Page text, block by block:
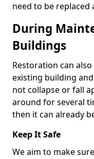
need to be replaced
During
Buildings
Restoration can
existing building
not collapse or fall
around for several
then it can already
Keep It Safe
We aim to make